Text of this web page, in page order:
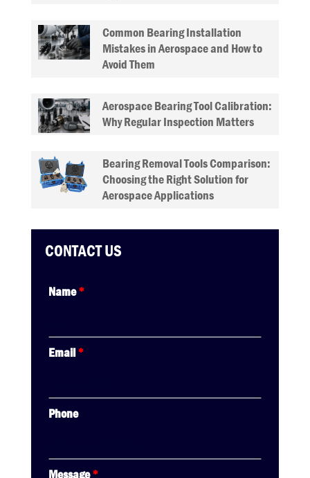
Common Bearing Installation
Mistakes in Aerospace and How to
Avoid Them
Aerospace Bearing Tool Calibration:
Why Regular Inspection Matters
Bearing Removal Tools Comparison:
Choosing the Right Solution for
Aerospace Applications
CONTACT US
Name*
Email*
Phone
Message*